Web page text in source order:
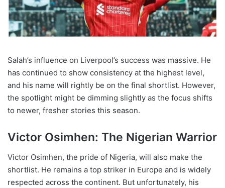
Salah’s influence on Liverpool’s success was massive. He
has continued to show consistency at the highest level,
and his name will rightly be on the final shortlist. However,
the spotlight might be dimming slightly as the focus shifts
to newer, fresher stories this season.
Victor Osimhen: The Nigerian Warrior
Victor Osimhen, the pride of Nigeria, will also make the
shortlist. He remains a top striker in Europe and is widely
respected across the continent. But unfortunately, his